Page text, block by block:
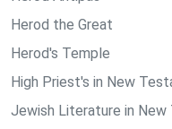
Herod the Great
Herod's Temple
High Priest's in New
Jewish Literature in